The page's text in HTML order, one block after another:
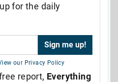
for the daily
our Privacy Policy
report, Everything